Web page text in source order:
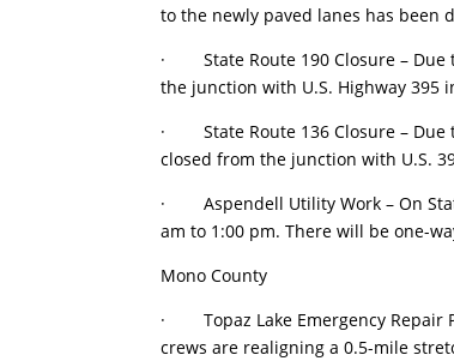
to the newly paved lanes has been
· State Route 190 Closure – Due
the junction with U.S. Highway 395
· State Route 136 Closure – Due
closed from the junction with U.S.
· Aspendell Utility Work – On
am to 1:00 pm. There will be one-
Mono County
· Topaz Lake Emergency Repair
crews are realigning a 0.5-mile